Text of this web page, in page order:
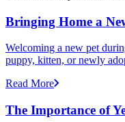
Bringing Home a
Welcoming a new pet
puppy, kitten, or newly
Read More
The Importance of